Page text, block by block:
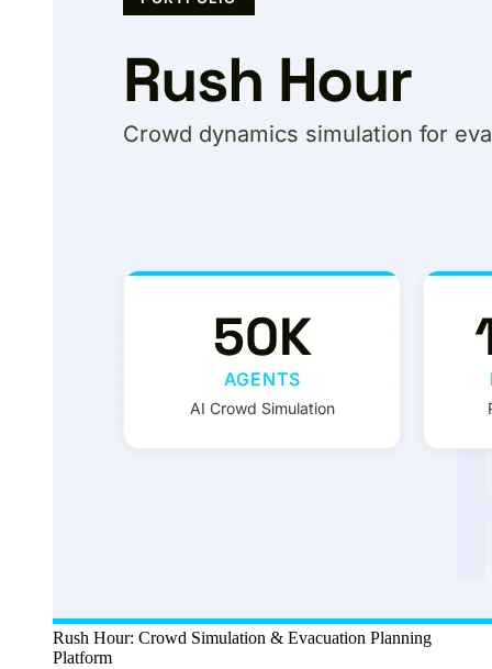
Rush Hour: Crowd Simulation & Evacuation Planning
Platform